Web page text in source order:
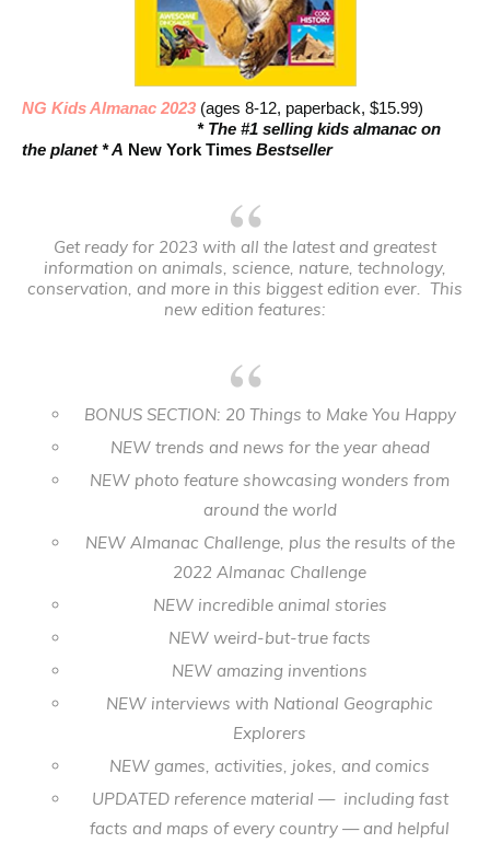
NG Kids Almanac 2023 (ages 8-12, paperback, $15.99)
* The #1 selling kids almanac on
the planet * A New York Times Bestseller
Get ready for 2023 with all the latest and greatest
information on animals, science, nature, technology,
conservation, and more in this biggest edition ever. This
new edition features:
BONUS SECTION: 20 Things to Make You Happy
NEW trends and news for the year ahead
NEW photo feature showcasing wonders from
around the world
NEW Almanac Challenge, plus the results of the
2022 Almanac Challenge
NEW incredible animal stories
NEW weird-but-true facts
NEW amazing inventions
NEW interviews with National Geographic
Explorers
NEW games, activities, jokes, and comics
UPDATED reference material — including fast
facts and maps of every country — and helpful